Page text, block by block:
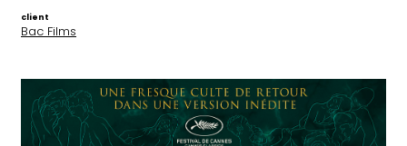
client
Bac Films